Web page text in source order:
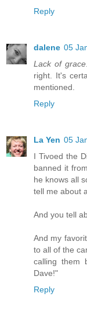
Reply
dalene 05
Lack of grace
right. It's
mentioned.
Reply
La Yen 05
I Tivoed the
banned it
he knows all
tell me about
And you tell
And my
to all of the
calling them
Dave!"
Reply